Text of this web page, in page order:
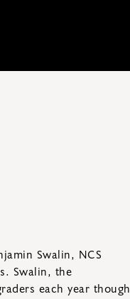
Swalin, NCS
Swalin, the
each year though